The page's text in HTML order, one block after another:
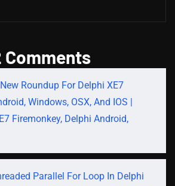
Comments
New Roundup For Delphi XE7
Windows, OSX, And IOS |
Firemonkey, Delphi Android,
Parallel For Loop In Delphi